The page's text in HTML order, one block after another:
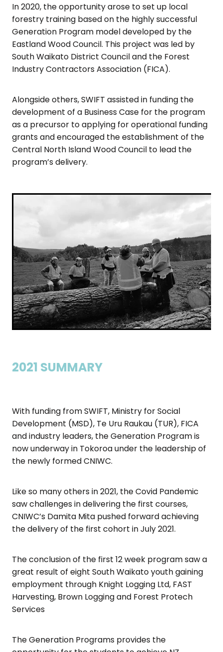
In 2020, the opportunity arose to set up local
forestry training based on the highly successful
Generation Program model developed by the
Eastland Wood Council. This project was led by
South Waikato District Council and the Forest
Industry Contractors Association (FICA).
Alongside others, SWIFT assisted in funding the
development of a Business Case for the program
as a precursor to applying for operational funding
grants and encouraged the establishment of the
Central North Island Wood Council to lead the
program’s delivery.
2021 SUMMARY
With funding from SWIFT, Ministry for Social
Development (MSD), Te Uru Raukau (TUR), FICA
and industry leaders, the Generation Program is
now underway in Tokoroa under the leadership of
the newly formed CNIWC.
Like so many others in 2021, the Covid Pandemic
saw challenges in delivering the first courses,
CNIWC’s Damita Mita pushed forward achieving
the delivery of the first cohort in July 2021.
The conclusion of the first 12 week program saw a
great result of eight South Waikato youth gaining
employment through Knight Logging Ltd, FAST
Harvesting, Brown Logging and Forest Protech
Services
The Generation Programs provides the